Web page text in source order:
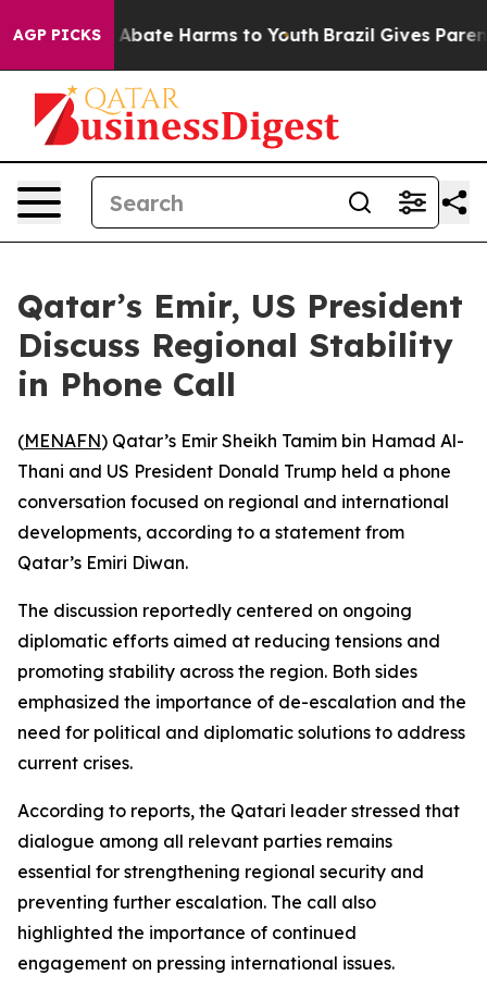
AGP PICKS
Fund to Abate Harms to Youth Brazil Gives
Qatar’s Emir, US President
Discuss Regional Stability
in Phone Call
(MENAFN) Qatar’s Emir Sheikh Tamim bin Hamad Al-
Thani and US President Donald Trump held a phone
conversation focused on regional and international
developments, according to a statement from
Qatar’s Emiri Diwan.
The discussion reportedly centered on ongoing
diplomatic efforts aimed at reducing tensions and
promoting stability across the region. Both sides
emphasized the importance of de-escalation and the
need for political and diplomatic solutions to address
current crises.
According to reports, the Qatari leader stressed that
dialogue among all relevant parties remains
essential for strengthening regional security and
preventing further escalation. The call also
highlighted the importance of continued
engagement on pressing international issues.